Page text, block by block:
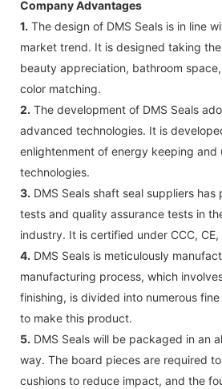
Company Advantages
1. The design of DMS Seals is in line
market trend. It is designed taking
beauty appreciation, bathroom
color matching.
2. The development of DMS Seals
advanced technologies. It is
enlightenment of energy keeping and
technologies.
3. DMS Seals shaft seal suppliers
tests and quality assurance tests in
industry. It is certified under CCC, CE,
4. DMS Seals is meticulously
manufacturing process, which
finishing, is divided into numerous
to make this product.
5. DMS Seals will be packaged in an
way. The board pieces are required
cushions to reduce impact, and the